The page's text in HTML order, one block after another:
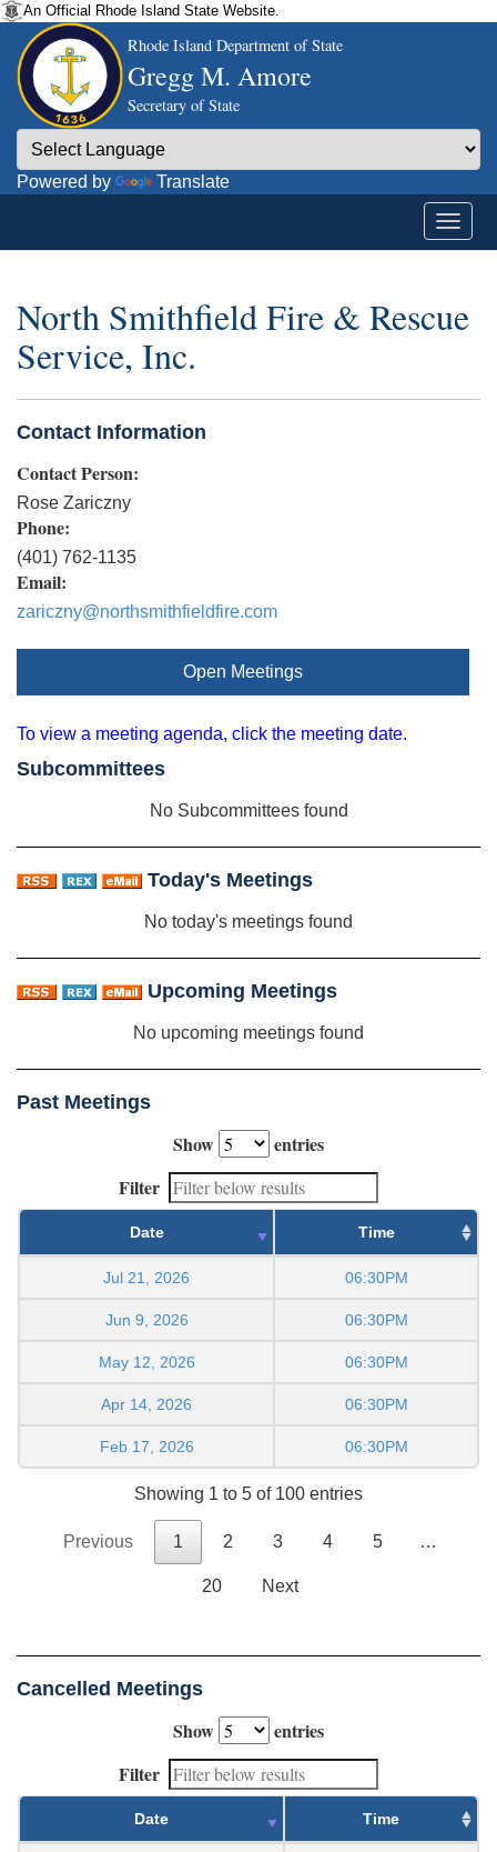
An Official Rhode Island State Website.
Rhode Island Department of State
Gregg M. Amore
Secretary of State
Powered by Translate
North Smithfield Fire & Rescue
Service, Inc.
Contact Information
Contact Person:
Rose Zariczny
Phone:
(401) 762-1135
Email:
zariczny@northsmithfieldfire.com
Open Meetings
To view a meeting agenda, click the meeting date.
Subcommittees
No Subcommittees found
Today's Meetings
No today's meetings found
Upcoming Meetings
No upcoming meetings found
Past Meetings
Show
entries
Filter
Date Time
Jul 21, 2026 06:30PM
Jun 9, 2026 06:30PM
May 12, 2026 06:30PM
Apr 14, 2026 06:30PM
Feb 17, 2026 06:30PM
Showing 1 to 5 of 100 entries
Previous 1 2 3 4 5 …
20 Next
Cancelled Meetings
Show
entries
Filter
Date Time